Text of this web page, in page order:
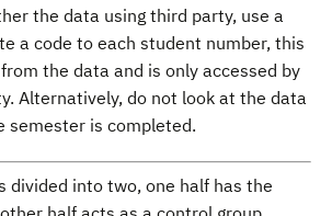
the data using third party, use a
a code to each student number, this
the data and is only accessed by
Alternatively, do not look at the data
semester is completed.
divided into two, one half has the